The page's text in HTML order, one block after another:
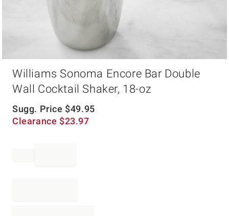
Williams Sonoma Encore Bar Double
Wall Cocktail Shaker, 18-oz
Sugg. Price $49.95
Clearance $23.97